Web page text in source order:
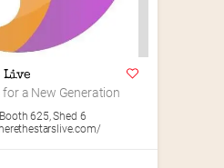
Live
for a New Generation
Booth 625,Shed 6